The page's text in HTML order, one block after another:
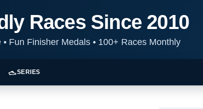
Races Since 2010
•Fun Finisher Medals •100+ Races Monthly
SERIES